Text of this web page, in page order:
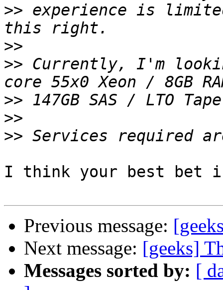
>> experience is
>>
>> Currently, I'm
>>
>>
>>
I think your best bet
Previous message:
Next message: [geeks]
Messages sorted by: [